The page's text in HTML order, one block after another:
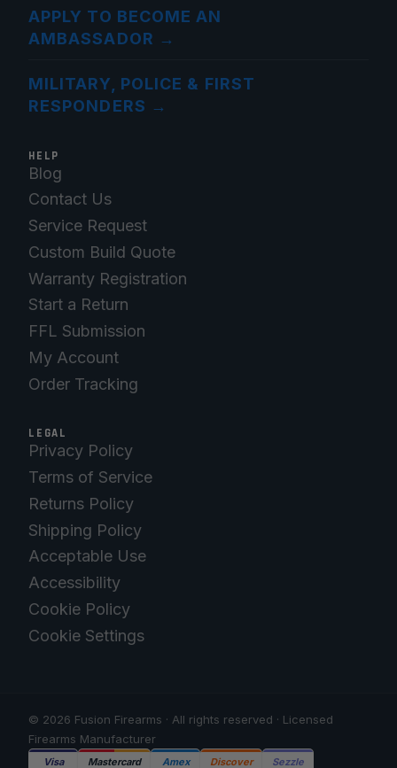
APPLY TO BECOME AN
AMBASSADOR →
MILITARY, POLICE & FIRST
RESPONDERS →
HELP
Blog
Contact Us
Service Request
Custom Build Quote
Warranty Registration
Start a Return
FFL Submission
My Account
Order Tracking
LEGAL
Privacy Policy
Terms of Service
Returns Policy
Shipping Policy
Acceptable Use
Accessibility
Cookie Policy
Cookie Settings
© 2026 Fusion Firearms · All rights reserved · Licensed
Firearms Manufacturer
Visa Mastercard Amex Discover Sezzle